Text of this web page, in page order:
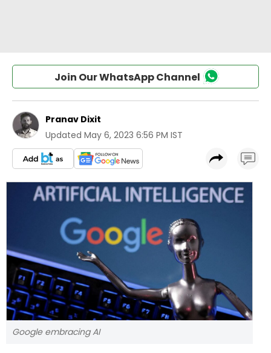
Join Our WhatsApp Channel
Pranav Dixit
Updated May 6, 2023 6:56 PM IST
Google embracing AI